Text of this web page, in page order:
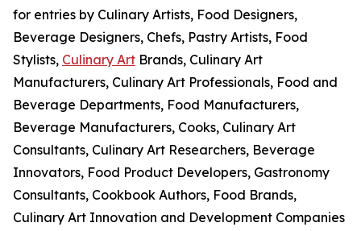
for entries by Culinary Artists, Food Designers,
Beverage Designers, Chefs, Pastry Artists, Food
Stylists, Culinary Art Brands, Culinary Art
Manufacturers, Culinary Art Professionals, Food and
Beverage Departments, Food Manufacturers,
Beverage Manufacturers, Cooks, Culinary Art
Consultants, Culinary Art Researchers, Beverage
Innovators, Food Product Developers, Gastronomy
Consultants, Cookbook Authors, Food Brands,
Culinary Art Innovation and Development Companies